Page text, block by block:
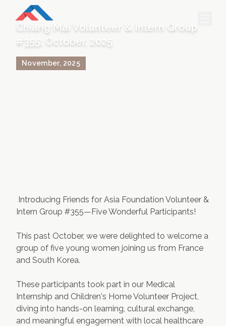
PROJECTS & INTERNSHIPS
Contact Us Apply Now
Chiang Mai Volunteer & Intern Group
#355; October, 2025
November, 2025
Introducing Friends for Asia Foundation Volunteer &
Intern Group #355—Five Wonderful Participants!
This past October, we were delighted to welcome a
group of five young women joining us from France
and South Korea.
These participants took part in our Medical
Internship and Children's Home Volunteer Project,
diving into hands-on learning, cultural exchange,
and meaningful engagement with local healthcare